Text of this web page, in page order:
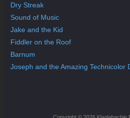
Dry Streak
Sound of Music
Jake and the Kid
Fiddler on the Roof
Barnum
Joseph and the Amazing Technicolor